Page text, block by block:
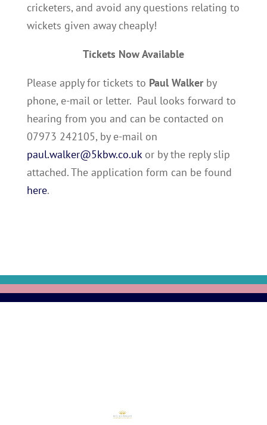
cricketers, and avoid any questions relating to
wickets given away cheaply!
Tickets Now Available
Please apply for tickets to Paul Walkerby
phone, e-mail or letter. Paul looks forward to
hearing from you and can be contacted on
07973 242105, by e-mail on
paul.walker@5kbw.co.ukor by the reply slip
attached. The application form can be found
here.